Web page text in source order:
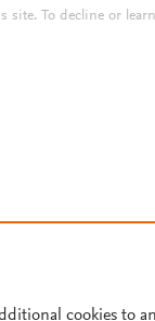
site. To decline or
cookies to